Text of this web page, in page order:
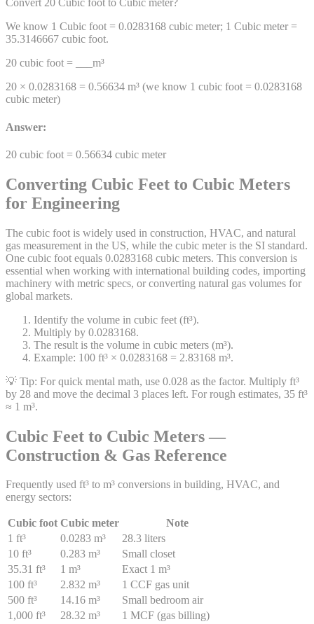
Convert 20 Cubic foot to Cubic meter?
We know 1 Cubic foot = 0.0283168 cubic meter; 1 Cubic meter =
35.3146667 cubic foot.
20 cubic foot = ___ m³
20 × 0.0283168 = 0.56634 m³ (we know 1 cubic foot = 0.0283168
cubic meter)
Answer:
20 cubic foot = 0.56634 cubic meter
Converting Cubic Feet to Cubic Meters
for Engineering
The cubic foot is widely used in construction, HVAC, and natural
gas measurement in the US, while the cubic meter is the SI standard.
One cubic foot equals 0.0283168 cubic meters. This conversion is
essential when working with international building codes, importing
machinery with metric specs, or converting natural gas volumes for
global markets.
Identify the volume in cubic feet (ft³).
Multiply by 0.0283168.
The result is the volume in cubic meters (m³).
Example: 100 ft³ × 0.0283168 = 2.83168 m³.
💡 Tip: For quick mental math, use 0.028 as the factor. Multiply ft³
by 28 and move the decimal 3 places left. For rough estimates, 35 ft³
≈ 1 m³.
Cubic Feet to Cubic Meters —
Construction & Gas Reference
Frequently used ft³ to m³ conversions in building, HVAC, and
energy sectors:
Cubic foot Cubic meter
Note
1 ft³
0.0283 m³
28.3 liters
10 ft³
0.283 m³
Small closet
35.31 ft³
1 m³
Exact 1 m³
100 ft³
2.832 m³
1 CCF gas unit
500 ft³
14.16 m³
Small bedroom air
1,000 ft³
28.32 m³
1 MCF (gas billing)